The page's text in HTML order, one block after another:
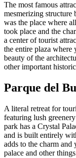
The most famous
mesmerizing structure
was the place where
took place and the
a center of tourist
the entire plaza
beauty of the
other important
Parque del
A literal retreat for
featuring lush
park has a Crystal
and is built entirely
adds to the charm
palace and other